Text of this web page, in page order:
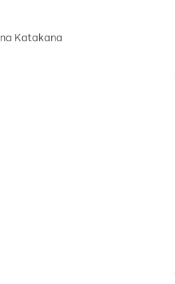
Katakana